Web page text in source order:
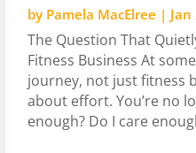
by Pamela MacElree |
The Question That
Fitness Business At
journey, not just fitness
about effort. You’re no
enough? Do I care